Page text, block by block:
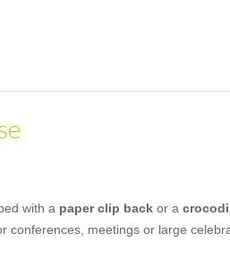
with a paper clip back or a
conferences, meetings or large